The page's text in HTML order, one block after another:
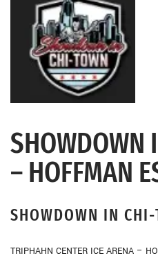
SHOWDOWN
– HOFFMAN
SHOWDOWN IN CHI-
TRIPHAHN CENTER ICE ARENA –